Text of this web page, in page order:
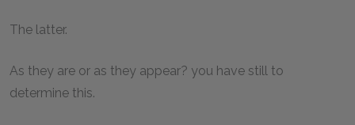
The latter.
As they are or as they appear? you have still to
determine this.